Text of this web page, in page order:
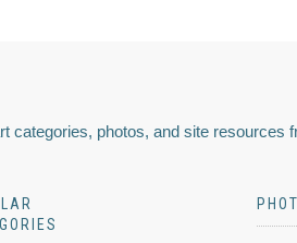
categories, photos, and site resources